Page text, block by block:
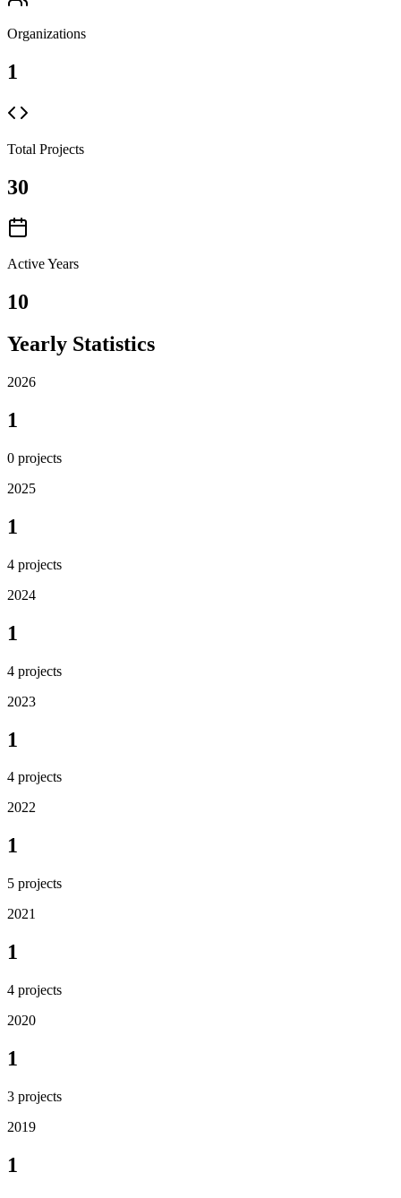
Organizations
1
Total Projects
30
Active Years
10
Yearly Statistics
2026
1
0 projects
2025
1
4 projects
2024
1
4 projects
2023
1
4 projects
2022
1
5 projects
2021
1
4 projects
2020
1
3 projects
2019
1